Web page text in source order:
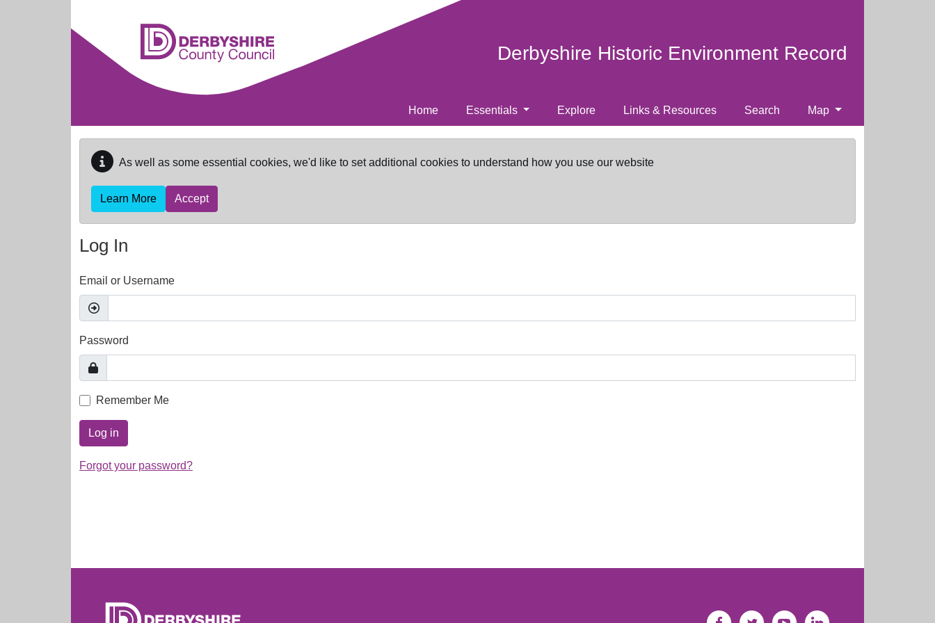
Derbyshire Historic Environment Record
Home Essentials Explore Links & Resources Search Map
As well as some essential cookies, we'd like to set additional cookies to understand how you use our website
Learn More Accept
Log In
Email or Username
Password
Remember Me
Log in
Forgot your password?